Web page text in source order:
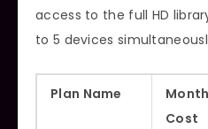
access to the full HD
to 5 devices
Plan Name
Cost